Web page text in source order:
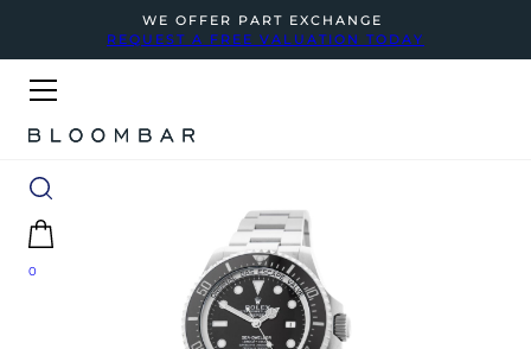
WE OFFER PART EXCHANGE
REQUEST A FREE VALUATION TODAY
0